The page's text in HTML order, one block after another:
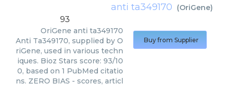
anti ta349170 (OriGene)
93
OriGene anti ta349170
Anti Ta349170, supplied by O
riGene, used in various techn
iques. Bioz Stars score: 93/10
0, based on 1 PubMed citatio
ns. ZERO BIAS - scores, articl
Buy from Supplier